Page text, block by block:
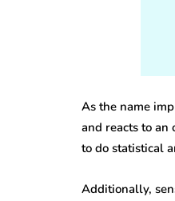
As the name
and reacts to an
to do statistical
Additionally,